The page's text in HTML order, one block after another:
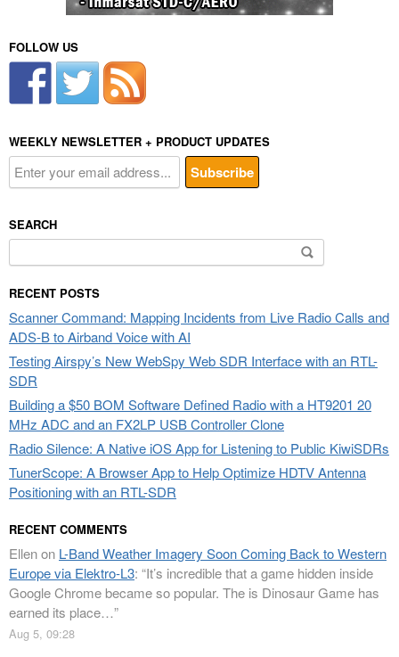
FOLLOW US
WEEKLY NEWSLETTER + PRODUCT UPDATES
SEARCH
for:
RECENT POSTS
Scanner Command: Mapping Incidents from Live Radio Calls and
ADS-B to Airband Voice with AI
Testing Airspy’s New WebSpy Web SDR Interface with an RTL-
SDR
Building a $50 BOM Software Defined Radio with a HT9201 20
MHz ADC and an FX2LP USB Controller Clone
Radio Silence: A Native iOS App for Listening to Public KiwiSDRs
TunerScope: A Browser App to Help Optimize HDTV Antenna
Positioning with an RTL-SDR
RECENT COMMENTS
Ellenon L-Band Weather Imagery Soon Coming Back to Western
Europe via Elektro-L3: “It’s incredible that a game hidden inside
Google Chrome became so popular. The is Dinosaur Game has
earned its place…”
Aug 5, 09:28